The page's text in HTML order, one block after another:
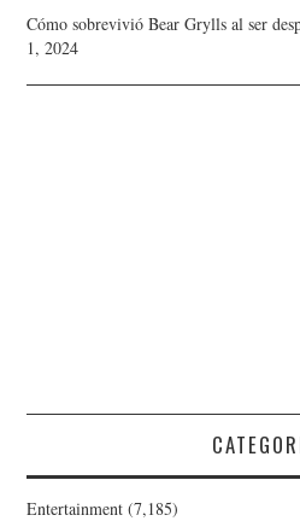
Cómo sobrevivió Bear Grylls al ser
1, 2024
Entertainment (7,185)